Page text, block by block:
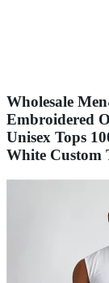
Wholesale
Embroidered
Unisex Tops
White Custom